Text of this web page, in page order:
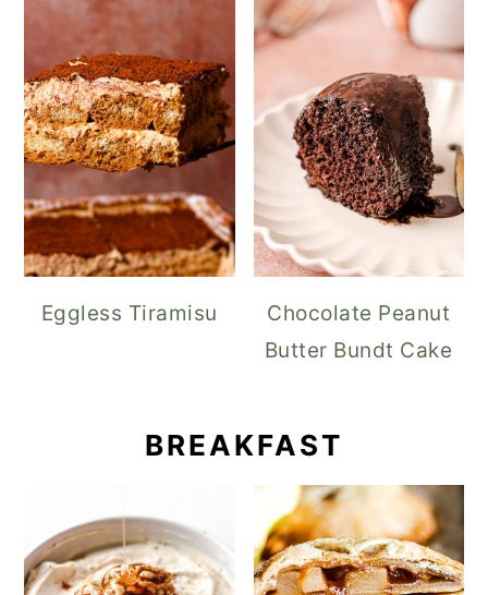
Eggless Tiramisu
Chocolate Peanut
Butter Bundt Cake
BREAKFAST